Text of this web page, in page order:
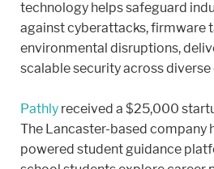
technology helps safeguard
against cyberattacks, firmware
environmental disruptions,
scalable security across
Pathly received a $25,000
The Lancaster-based company
powered student guidance